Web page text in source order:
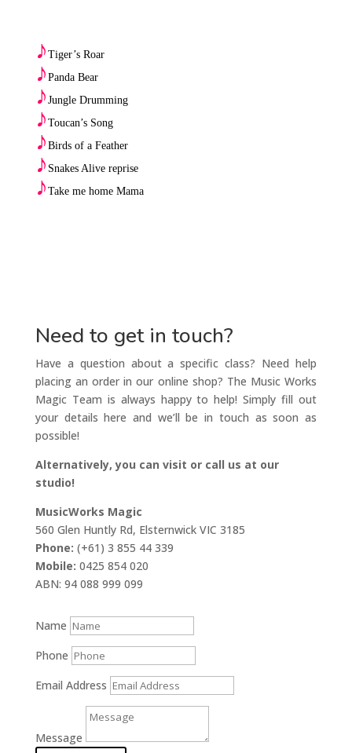
♪ Tiger’s Roar
♪ Panda Bear
♪ Jungle Drumming
♪ Toucan’s Song
♪ Birds of a Feather
♪ Snakes Alive reprise
♪ Take me home Mama
Need to get in touch?
Have a question about a specific class? Need help
placing an order in our online shop? The Music Works
Magic Team is always happy to help! Simply fill out
your details here and we’ll be in touch as soon as
possible!
Alternatively, you can visit or call us at our
studio!
MusicWorks Magic
560 Glen Huntly Rd, Elsternwick VIC 3185
Phone: (+61) 3 855 44 339
Mobile: 0425 854 020
ABN: 94 088 999 099
Name
Phone
Email Address
Message